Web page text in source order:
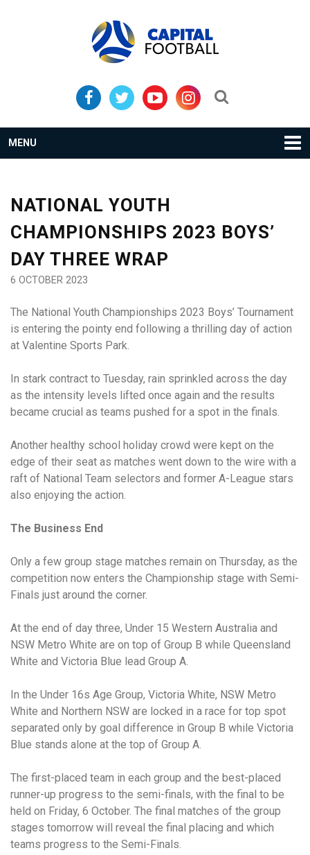
MENU
NATIONAL YOUTH
CHAMPIONSHIPS 2023 BOYS’
DAY THREE WRAP
6 OCTOBER 2023
The National Youth Championships 2023 Boys’ Tournament
is entering the pointy end following a thrilling day of action
at Valentine Sports Park.
In stark contract to Tuesday, rain sprinkled across the day
as the intensity levels lifted once again and the results
became crucial as teams pushed for a spot in the finals.
Another healthy school holiday crowd were kept on the
edge of their seat as matches went down to the wire with a
raft of National Team selectors and former A-League stars
also enjoying the action.
The Business End
Only a few group stage matches remain on Thursday, as the
competition now enters the Championship stage with Semi-
Finals just around the corner.
At the end of day three, Under 15 Western Australia and
NSW Metro White are on top of Group B while Queensland
White and Victoria Blue lead Group A.
In the Under 16s Age Group, Victoria White, NSW Metro
White and Northern NSW are locked in a race for top spot
separated only by goal difference in Group B while Victoria
Blue stands alone at the top of Group A.
The first-placed team in each group and the best-placed
runner-up progress to the semi-finals, with the final to be
held on Friday, 6 October. The final matches of the group
stages tomorrow will reveal the final placing and which
teams progress to the Semi-Finals.